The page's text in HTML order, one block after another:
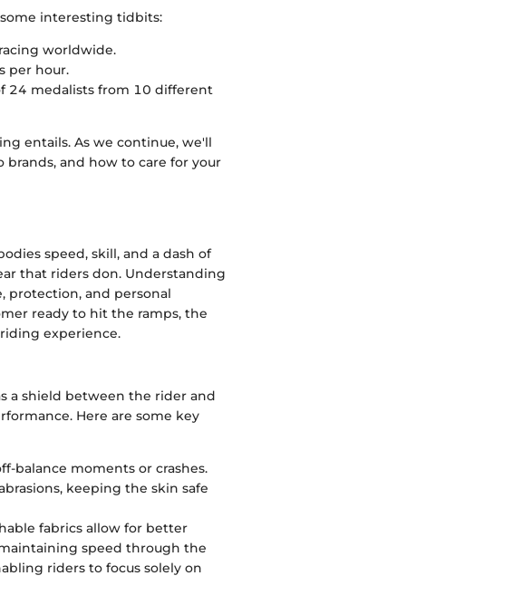
some interesting tidbits:
worldwide.
per hour.
24 medalists from 10 different
entails. As we continue, we'll
and how to care for your
speed, skill, and a dash of
that riders don. Understanding
protection, and personal
ready to hit the ramps, the
experience.
a shield between the rider and
Here are some key
balance moments or crashes.
keeping the skin safe
fabrics allow for better
speed through the
riders to focus solely on